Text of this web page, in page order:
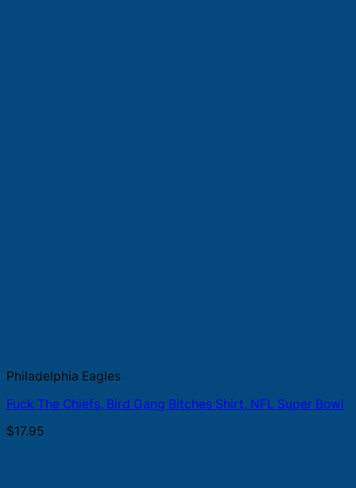
Philadelphia Eagles
Fuck The Chiefs, Bird Gang Bitches Shirt, NFL Super Bowl
$17.95